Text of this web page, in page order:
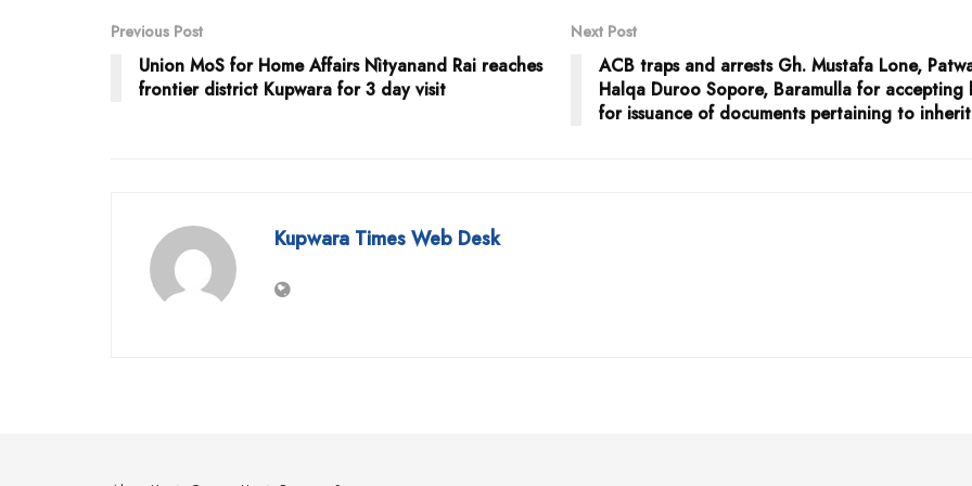
Previous Post
Union MoS for Home Affairs Nìtyanand Rai reaches
frontier district Kupwara for 3 day visit
Next Post
ACB traps and arrests Gh. Mustafa Lone,
Halqa Duroo Sopore, Baramulla for accepting
for issuance of documents pertaining to
Kupwara Times Web Desk